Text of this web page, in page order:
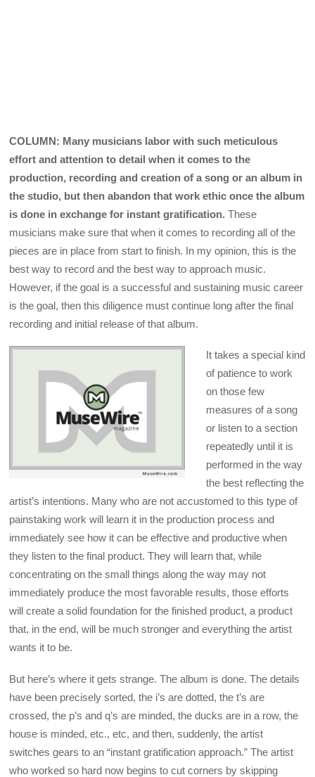
COLUMN: Many musicians labor with such meticulous
effort and attention to detail when it comes to the
production, recording and creation of a song or an album in
the studio, but then abandon that work ethic once the album
is done in exchange for instant gratification. These
musicians make sure that when it comes to recording all of the
pieces are in place from start to finish. In my opinion, this is the
best way to record and the best way to approach music.
However, if the goal is a successful and sustaining music career
is the goal, then this diligence must continue long after the final
recording and initial release of that album.
It takes a special kind
of patience to work
on those few
measures of a song
or listen to a section
repeatedly until it is
performed in the way
the best reflecting the
artist’s intentions. Many who are not accustomed to this type of
painstaking work will learn it in the production process and
immediately see how it can be effective and productive when
they listen to the final product. They will learn that, while
concentrating on the small things along the way may not
immediately produce the most favorable results, those efforts
will create a solid foundation for the finished product, a product
that, in the end, will be much stronger and everything the artist
wants it to be.
But here’s where it gets strange. The album is done. The details
have been precisely sorted, the i’s are dotted, the t’s are
crossed, the p’s and q’s are minded, the ducks are in a row, the
house is minded, etc., etc, and then, suddenly, the artist
switches gears to an “instant gratification approach.” The artist
who worked so hard now begins to cut corners by skipping